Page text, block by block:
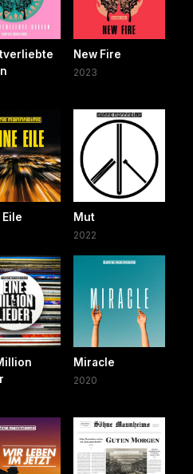
New Fire
2023
Eile Mut
2022
Miracle
2020